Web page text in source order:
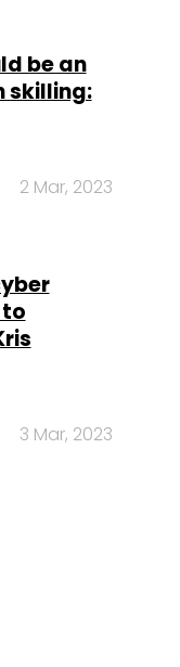
be an
skilling:
2 Mar, 2023
3 Mar, 2023